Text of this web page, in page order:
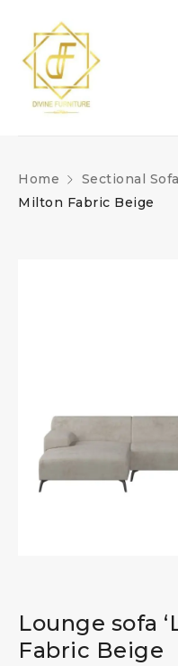
Home Sectional Sofa
Milton Fabric Beige
Lounge sofa
Fabric Beige